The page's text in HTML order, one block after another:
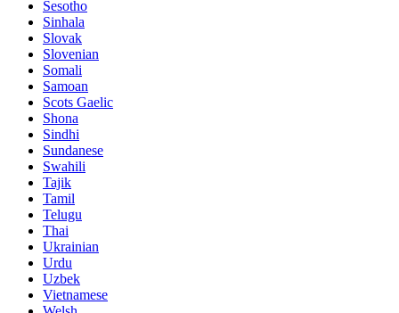
Sesotho
Sinhala
Slovak
Slovenian
Somali
Samoan
Scots Gaelic
Shona
Sindhi
Sundanese
Swahili
Tajik
Tamil
Telugu
Thai
Ukrainian
Urdu
Uzbek
Vietnamese